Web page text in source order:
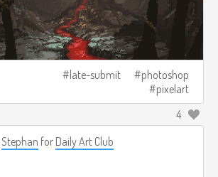
late-submit
photoshop
pixelart
4
Stephan for Daily Art Club